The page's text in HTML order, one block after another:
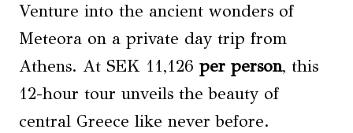
Venture into the ancient wonders of
Meteora on a private day trip from
Athens. At SEK 11,126 per person, this
12-hour tour unveils the beauty of
central Greece like never before.